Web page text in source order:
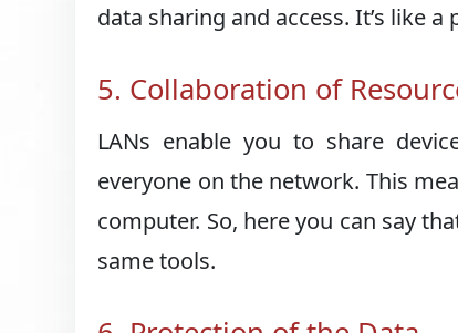
data sharing and access. It’s like
5. Collaboration of
LANs enable you to share
everyone on the network. This
computer. So, here you can say
same tools.